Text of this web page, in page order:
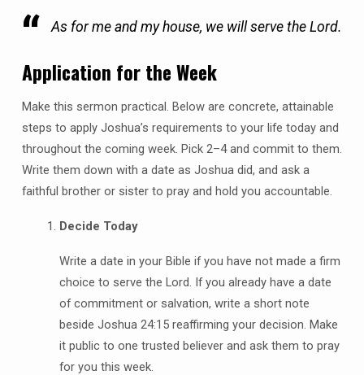
As for me and my house, we will serve the Lord.
Application for the Week
Make this sermon practical. Below are concrete, attainable
steps to apply Joshua’s requirements to your life today and
throughout the coming week. Pick 2–4 and commit to them.
Write them down with a date as Joshua did, and ask a
faithful brother or sister to pray and hold you accountable.
Decide Today
Write a date in your Bible if you have not made a firm
choice to serve the Lord. If you already have a date
of commitment or salvation, write a short note
beside Joshua 24:15 reaffirming your decision. Make
it public to one trusted believer and ask them to pray
for you this week.